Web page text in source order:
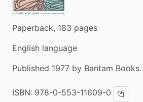
Paperback, 183 pages
English language
Published 1977 by Bantam Books.
ISBN: 978-0-553-11609-0 Copy